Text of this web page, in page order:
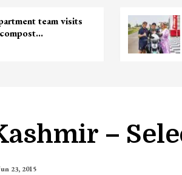
Wife of Former
Muzaffar Hussain
Kashmir Patriot
–
23, 2015